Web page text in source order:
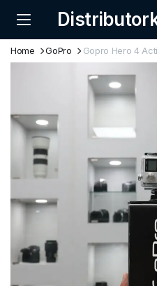
Home GoPro Gopro Hero 4